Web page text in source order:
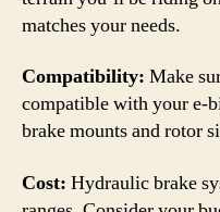
matches your needs.
Compatibility: Make
compatible with your e-
brake mounts and rotor
Cost: Hydraulic brake